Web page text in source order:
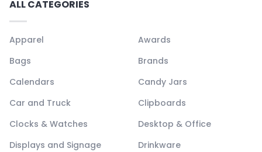
ALL CATEGORIES
Apparel
Awards
Bags
Brands
Calendars
Candy Jars
Car and Truck
Clipboards
Clocks & Watches
Desktop & Office
Displays and Signage
Drinkware